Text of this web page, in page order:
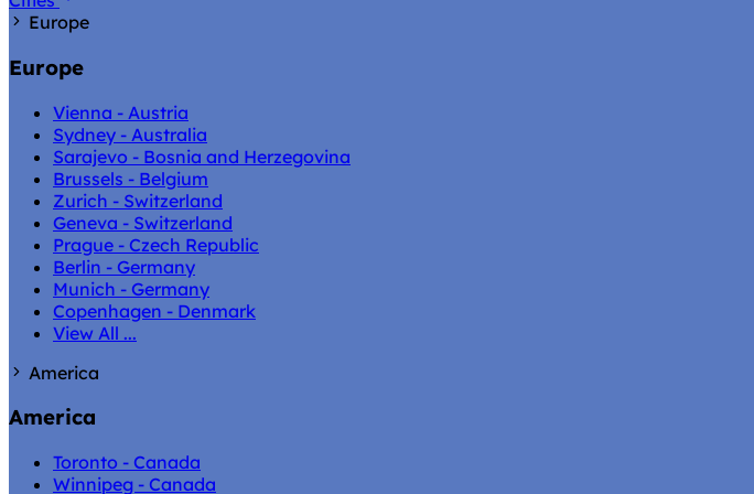
Europe
Europe
Vienna - Austria
Sydney - Australia
Sarajevo - Bosnia and Herzegovina
Brussels - Belgium
Zurich - Switzerland
Geneva - Switzerland
Prague - Czech Republic
Berlin - Germany
Munich - Germany
Copenhagen - Denmark
View All ...
America
America
Toronto - Canada
Winnipeg - Canada